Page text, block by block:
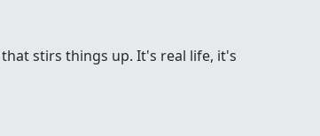
stirs things up. It's real life, it's